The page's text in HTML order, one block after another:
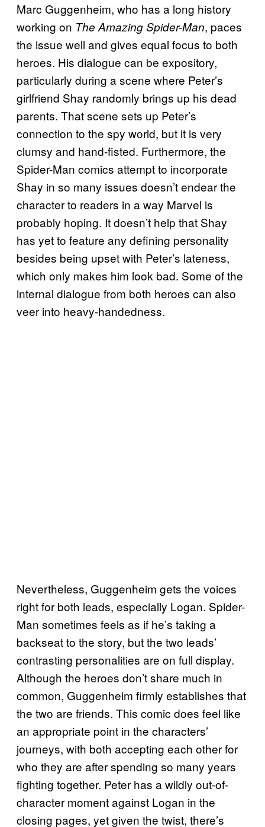
Marc Guggenheim, who has a long history
working on The Amazing Spider-Man, paces
the issue well and gives equal focus to both
heroes. His dialogue can be expository,
particularly during a scene where Peter’s
girlfriend Shay randomly brings up his dead
parents. That scene sets up Peter’s
connection to the spy world, but it is very
clumsy and hand-fisted. Furthermore, the
Spider-Man comics attempt to incorporate
Shay in so many issues doesn’t endear the
character to readers in a way Marvel is
probably hoping. It doesn’t help that Shay
has yet to feature any defining personality
besides being upset with Peter’s lateness,
which only makes him look bad. Some of the
internal dialogue from both heroes can also
veer into heavy-handedness.
Nevertheless, Guggenheim gets the voices
right for both leads, especially Logan. Spider-
Man sometimes feels as if he’s taking a
backseat to the story, but the two leads’
contrasting personalities are on full display.
Although the heroes don’t share much in
common, Guggenheim firmly establishes that
the two are friends. This comic does feel like
an appropriate point in the characters’
journeys, with both accepting each other for
who they are after spending so many years
fighting together. Peter has a wildly out-of-
character moment against Logan in the
closing pages, yet given the twist, there’s